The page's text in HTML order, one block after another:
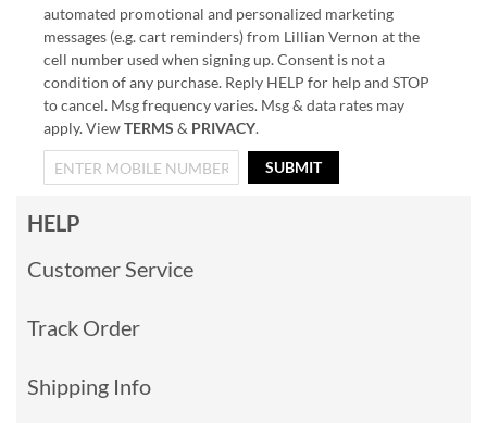
automated promotional and personalized marketing
messages (e.g. cart reminders) from Lillian Vernon at the
cell number used when signing up. Consent is not a
condition of any purchase. Reply HELP for help and STOP
to cancel. Msg frequency varies. Msg & data rates may
apply. ViewTERMS & PRIVACY.
SUBMIT
HELP
Customer Service
Track Order
Shipping Info